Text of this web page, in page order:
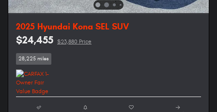
2025 Hyundai Kona SEL SUV
$24,455 $23,880 Price
28,225 miles